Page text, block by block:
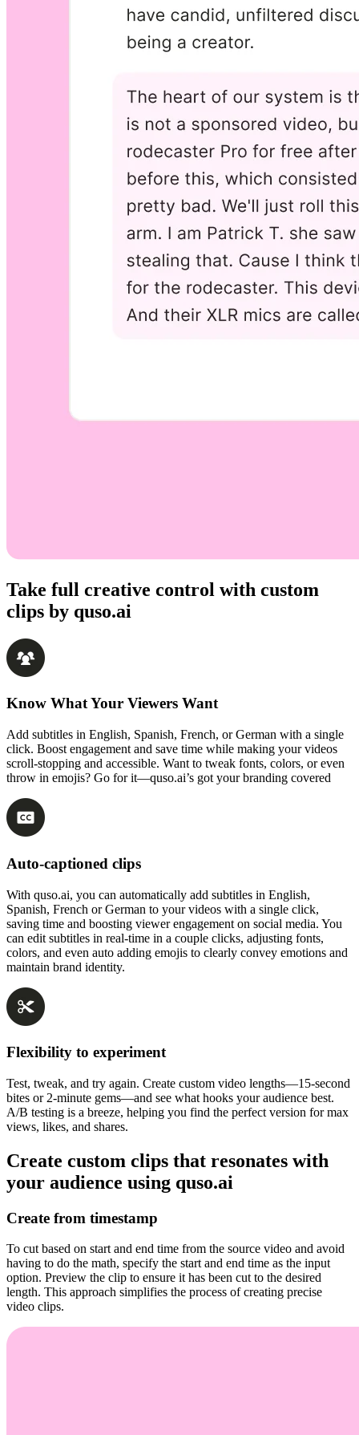
Take full creative control with custom
clips by quso.ai
Know What Your Viewers Want
Add subtitles in English, Spanish, French, or German with a single
click. Boost engagement and save time while making your videos
scroll-stopping and accessible. Want to tweak fonts, colors, or even
throw in emojis? Go for it—quso.ai’s got your branding covered
Auto-captioned clips
With quso.ai, you can automatically add subtitles in English,
Spanish, French or German to your videos with a single click,
saving time and boosting viewer engagement on social media. You
can edit subtitles in real-time in a couple clicks, adjusting fonts,
colors, and even auto adding emojis to clearly convey emotions and
maintain brand identity.
Flexibility to experiment
Test, tweak, and try again. Create custom video lengths—15-second
bites or 2-minute gems—and see what hooks your audience best.
A/B testing is a breeze, helping you find the perfect version for max
views, likes, and shares.
Create custom clips that resonates with
your audience using quso.ai
Create from timestamp
To cut based on start and end time from the source video and avoid
having to do the math, specify the start and end time as the input
option. Preview the clip to ensure it has been cut to the desired
length. This approach simplifies the process of creating precise
video clips.